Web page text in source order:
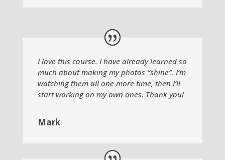
I love this course. I have already learned so
much about making my photos “shine”. I’m
watching them all one more time, then I’ll
start working on my own ones. Thank you!
Mark